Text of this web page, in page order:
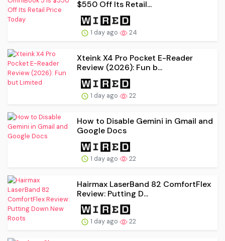
$550 Off Its Retail...
1 day ago 24
Xteink X4 Pro Pocket E-Reader
Review (2026): Fun b...
1 day ago 22
How to Disable Gemini in Gmail and
Google Docs
1 day ago 22
Hairmax LaserBand 82 ComfortFlex
Review: Putting D...
1 day ago 22